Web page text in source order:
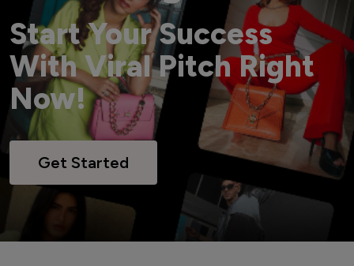
Start Your Success
With Viral Pitch Right
Now!
Get Started